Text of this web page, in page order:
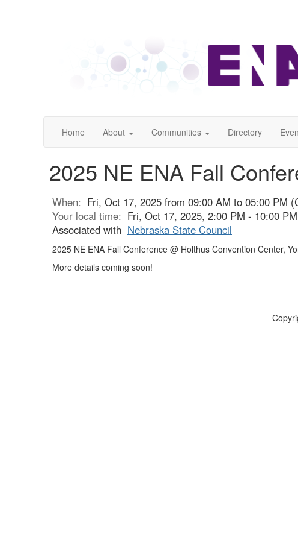
Home About Communities Directory
2025 NE ENA Fall
When: Fri, Oct 17, 2025 from 09:00 AM to 05:00 PM
Your local time: Fri, Oct 17, 2025, 2:00 PM - 10:00
Associated with Nebraska State Council
2025 NE ENA Fall Conference @ Holthus Convention Center,
More details coming soon!